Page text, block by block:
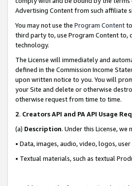
Advertising Content from such affiliate
You may not use the Program Content
third party to, use Program Content
technology.
The License will immediately and
defined in the Commission Income
upon written notice to you. You will
your Site and delete or otherwise
otherwise request from time to time.
2. Creators API and PA API Usage
(a) Description. Under this License,
• Data, images, audio, video, logos,
• Textual materials, such as textual